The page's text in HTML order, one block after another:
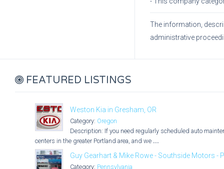
The information,
administrative
FEATURED LISTINGS
Weston Kia in Gresham, OR
Category: Oregon
Description: If you need regularly scheduled auto
centers in the greater Portland area, and we ...
Guy Gearhart & Mike Rowe - Southside Motors -
Category: Pennsylvania